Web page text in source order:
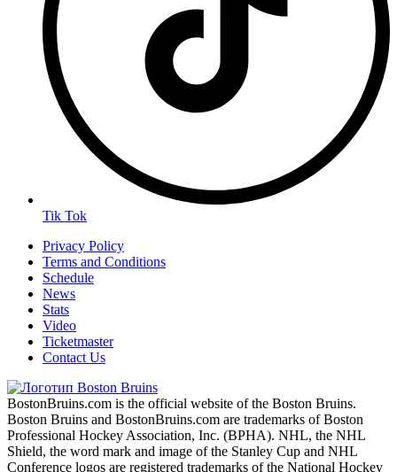
Tik Tok
Privacy Policy
Terms and Conditions
Schedule
News
Stats
Video
Ticketmaster
Contact Us
BostonBruins.com is the official website of the Boston Bruins.
Boston Bruins and BostonBruins.com are trademarks of Boston
Professional Hockey Association, Inc. (BPHA). NHL, the NHL
Shield, the word mark and image of the Stanley Cup and NHL
Conference logos are registered trademarks of the National Hockey